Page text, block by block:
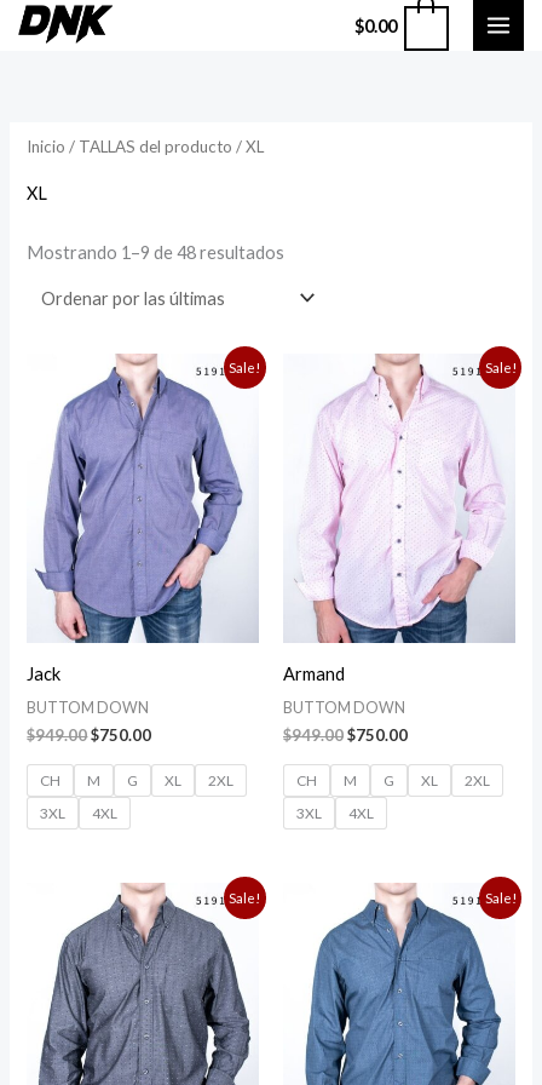
$0.00
Inicio / TALLAS del producto / XL
XL
Mostrando 1–9 de 48 resultados
Sale!
Jack
BUTTOM DOWN
$949.00
Original
price
was:
$949.00.
$750.00
Current
price
is:
$750.00.
CH M G XL
2XL
3XL
4XL
Sale!
Armand
BUTTOM DOWN
$949.00
Original
price
was:
$949.00.
$750.00
Current
price
is:
$750.00.
CH M G XL
2XL
3XL
4XL
Sale!
Original
price
was:
$949.00.
Current
price
is:
$750.00.
Sale!
Original
price
was:
$949.00.
Current
price
is:
$750.00.